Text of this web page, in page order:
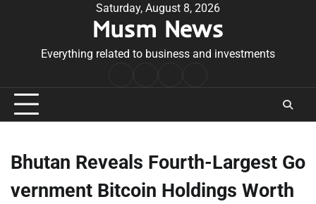
Saturday, August 8, 2026
Musm News
Everything related to business and investments
Conditions
Bhutan Reveals Fourth-Largest Go
vernment Bitcoin Holdings Worth